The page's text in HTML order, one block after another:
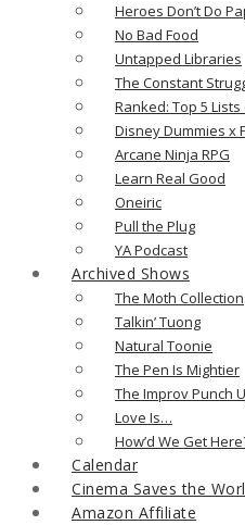
Heroes Don’t Do
No Bad Food
Untapped Libraries
The Constant
Ranked: Top 5
Disney Dummies x
Arcane Ninja RPG
Learn Real Good
Oneiric
Pull the Plug
YA Podcast
Archived Shows
The Moth Collection
Talkin’ Tuong
Natural Toonie
The Pen Is Mightier
The Improv Punch
Love Is…
How’d We Get
Calendar
Cinema Saves the
Amazon Affiliate